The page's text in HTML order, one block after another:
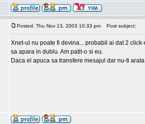
Posted: Thu Nov 13, 2003 10:33 pm Post subject:
Xnet-ul nu poate fi devina... probabil ai dat 2
sa apara in dublu. Am patit-o si eu.
Daca el apuca sa transfere mesajul dar nu-ti